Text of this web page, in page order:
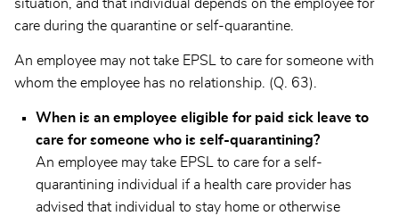
situation, and that individual depends on the employee for
care during the quarantine or self-quarantine.
An employee may not take EPSL to care for someone with
whom the employee has no relationship. (Q. 63).
When is an employee eligible for paid sick leave to
care for someone who is self-quarantining?
An employee may take EPSL to care for a self-
quarantining individual if a health care provider has
advised that individual to stay home or otherwise